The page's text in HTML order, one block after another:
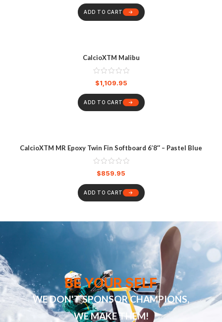
ADD TO CART
CalcioXTM Malibu
$1,109.95
ADD TO CART
CalcioXTM MR Epoxy Twin Fin Softboard 6’8″ – Pastel Blue
$859.95
ADD TO CART
BE YOUR SELF
WE DON'T SPONSOR CHAMPIONS,
WE MAKE THEM!